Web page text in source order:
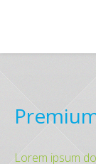
Lorem ipsum